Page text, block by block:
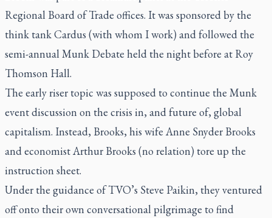
Regional Board of Trade offices. It was sponsored by the
think tank Cardus (with whom I work) and followed the
semi-annual Munk Debate held the night before at Roy
Thomson Hall.
The early riser topic was supposed to continue the Munk
event discussion on the crisis in, and future of, global
capitalism. Instead, Brooks, his wife Anne Snyder Brooks
and economist Arthur Brooks (no relation) tore up the
instruction sheet.
Under the guidance of TVO’s Steve Paikin, they ventured
off onto their own conversational pilgrimage to find